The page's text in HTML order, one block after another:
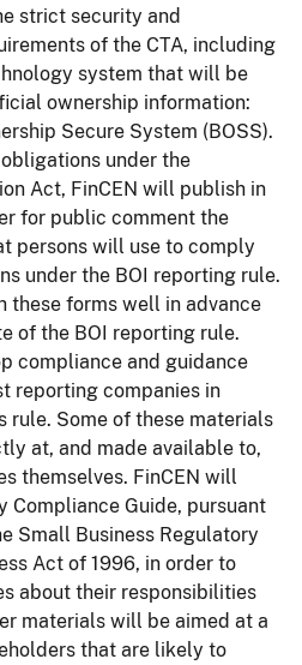
strict security and
of the CTA, including
system that will be
ownership information:
Secure System (BOSS).
under the
Act, FinCEN will publish in
for public comment the
persons will use to comply
under the BOI reporting rule.
these forms well in advance
of the BOI reporting rule.
compliance and guidance
reporting companies in
rule. Some of these materials
at, and made available to,
themselves. FinCEN will
Compliance Guide, pursuant
Small Business Regulatory
Act of 1996, in order to
about their responsibilities
materials will be aimed at a
that are likely to